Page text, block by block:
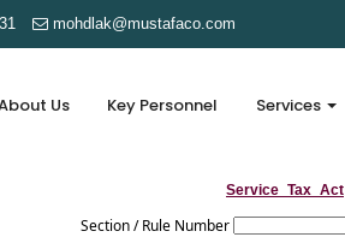
mohdlak@mustafaco.com
Us Key Personnel Services
Service_Tax_Act
Section / Rule Number